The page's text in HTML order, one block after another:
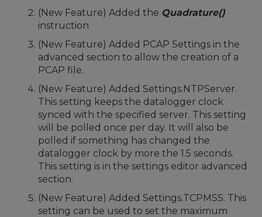
(New Feature) Added the Quadrature()
instruction
(New Feature) Added PCAP Settings in the
advanced section to allow the creation of a
PCAP file.
(New Feature) Added Settings.NTPServer.
This setting keeps the datalogger clock
synced with the specified server. This setting
will be polled once per day. It will also be
polled if something has changed the
datalogger clock by more the 1.5 seconds.
This setting is in the settings editor advanced
section.
(New Feature) Added Settings.TCPMSS. This
setting can be used to set the maximum